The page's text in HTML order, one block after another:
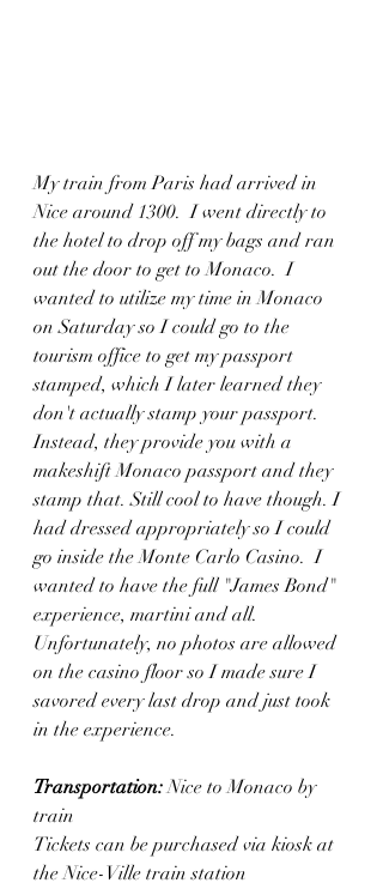
My train from Paris had arrived in
Nice around 1300.  I went directly to
the hotel to drop off my bags and ran
out the door to get to Monaco.  I
wanted to utilize my time in Monaco
on Saturday so I could go to the
tourism office to get my passport
stamped, which I later learned they
don't actually stamp your passport.
Instead, they provide you with a
makeshift Monaco passport and they
stamp that. Still cool to have though. I
had dressed appropriately so I could
go inside the Monte Carlo Casino.  I
wanted to have the full "James Bond"
experience, martini and all.
Unfortunately, no photos are allowed
on the casino floor so I made sure I
savored every last drop and just took
in the experience.
Transportation: Nice to Monaco by
train
Tickets can be purchased via kiosk at
the Nice-Ville train station